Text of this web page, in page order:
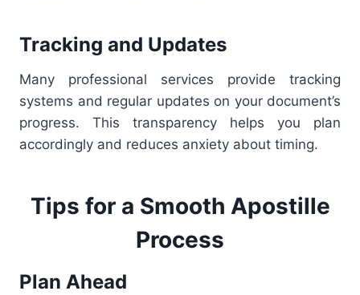
Tracking and Updates
Many professional services provide tracking
systems and regular updates on your document’s
progress. This transparency helps you plan
accordingly and reduces anxiety about timing.
Tips for a Smooth Apostille
Process
Plan Ahead